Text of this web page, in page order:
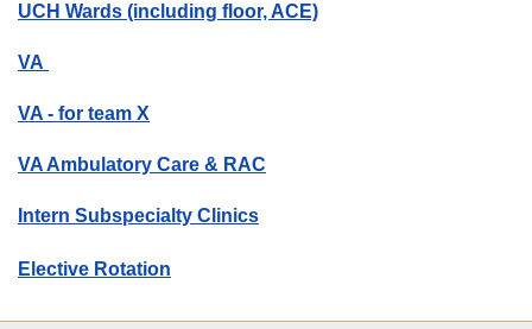
UCH Wards (including floor, ACE)
VA
VA - for team X
VA Ambulatory Care & RAC
Intern Subspecialty Clinics
Elective Rotation